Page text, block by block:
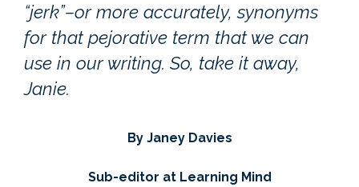
“jerk”–or more accurately, synonyms
for that pejorative term that we can
use in our writing. So, take it away,
Janie.
By Janey Davies
Sub-editor at Learning Mind